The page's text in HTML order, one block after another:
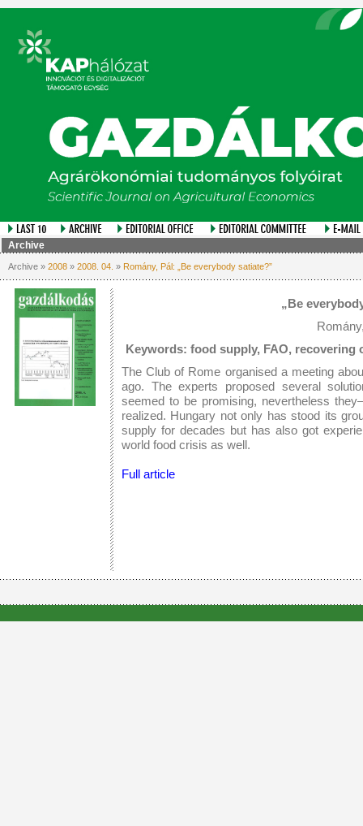
Archive
Archive » 2008 » 2008. 04. » Romány, Pál: „Be everybody satiate?”
„Be
Keywords: food supply, FAO,
The Club of Rome organised a meeting
ago. The experts proposed several
seemed to be promising, nevertheless
realized. Hungary not only has stood its
supply for decades but has also got
world food crisis as well.
Full article